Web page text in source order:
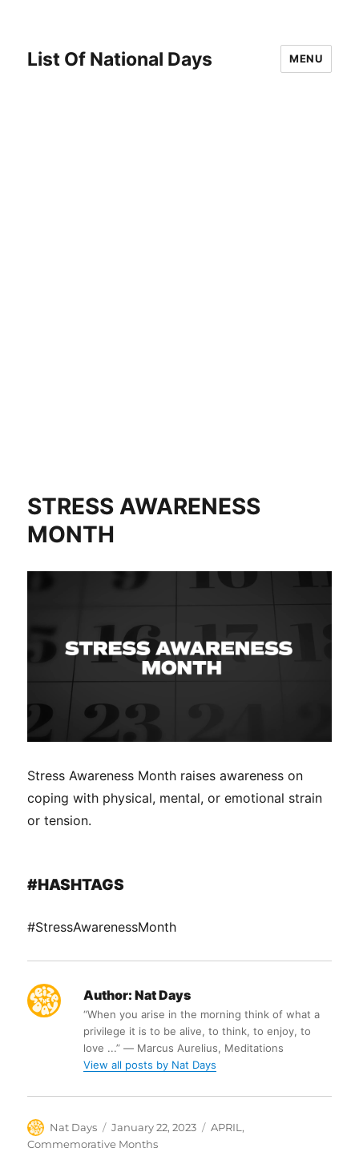
List Of National Days MENU
STRESS AWARENESS
MONTH
Stress Awareness Month raises awareness on
coping with physical, mental, or emotional strain
or tension.
#HASHTAGS
#StressAwarenessMonth
Author: Nat Days
“When you arise in the morning think of what a
privilege it is to be alive, to think, to enjoy, to
love ...” ― Marcus Aurelius, Meditations
View all posts by Nat Days
Author
Nat Days
Posted
on
January 22, 2023 Categories
APRIL,
Commemorative Months